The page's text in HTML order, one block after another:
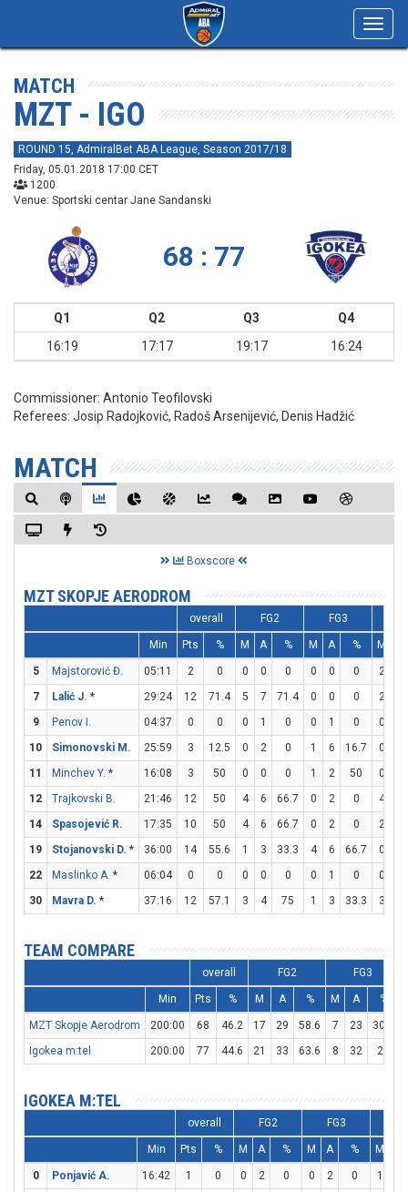
MATCH
MZT - IGO
ROUND 15, AdmiralBet ABA League, Season 2017/18
Friday, 05.01.2018 17:00 CET
1200
Venue: Sportski centar Jane Sandanski
68 : 77
Q1 Q2 Q3
Q4
16:19
17:17 19:17 16:24
Commissioner: Antonio Teofilovski
Referees: Josip Radojković, Radoš Arsenijević, Denis Hadžić
MATCH
Boxscore
MZT SKOPJE AERODROM
overall FG2 FG3
Min Pts % M A % M A % M
5 Majstorović Đ. 05:11 2 0 0 0 0 0 0 0 2
7
Lalić J. * 29:24 12 71.4 5 7 71.4 0 0 0 2
9
Penov I. 04:37 0 0 0 1 0 0 1 0 0
10
Simonovski M. 25:59 3 12.5 0 2 0 1 6 16.7 0
11
Minchev Y. * 16:08 3 50 0 0 0 1 2 50 0
12
Trajkovski B. 21:46 12 50 4 6 66.7 0 2 0 4
14
Spasojević R. 17:35 10 50 4 6 66.7 0 2 0 2
19
Stojanovski D. * 36:00 14 55.6 1 3 33.3 4 6 66.7 0
22
Maslinko A. * 06:04 0 0 0 0 0 0 1 0 0
30
Mavra D. * 37:16 12 57.1 3 4 75 1 3 33.3 3
TEAM COMPARE
overall FG2 FG3
Min Pts % M A % M A %
MZT Skopje Aerodrom 200:00 68 46.2 17 29 58.6 7 23 30.4
Igokea m:tel
200:00 77 44.6 21 33 63.6 8 32 25
IGOKEA M:TEL
overall FG2 FG3
Min Pts % M A % M A % M
0 Ponjavić A. 16:42 1 0 0 2 0 0 2 0 1